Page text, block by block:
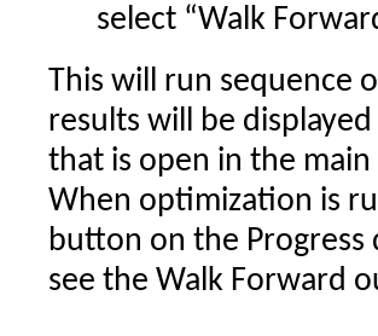
select “Walk
This will run sequence
results will be
that is open in the
When optimization is
button on the Progress
see the Walk Forward